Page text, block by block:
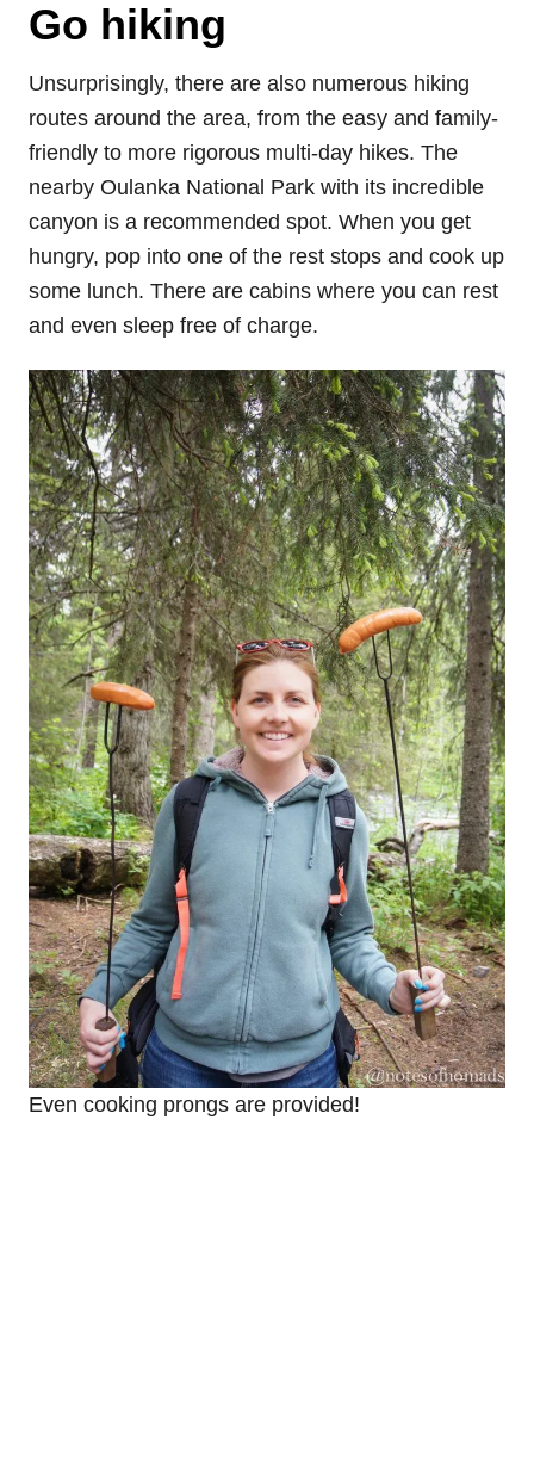
Go hiking
Unsurprisingly, there are also numerous hiking
routes around the area, from the easy and family-
friendly to more rigorous multi-day hikes. The
nearby Oulanka National Park with its incredible
canyon is a recommended spot. When you get
hungry, pop into one of the rest stops and cook up
some lunch. There are cabins where you can rest
and even sleep free of charge.
Even cooking prongs are provided!